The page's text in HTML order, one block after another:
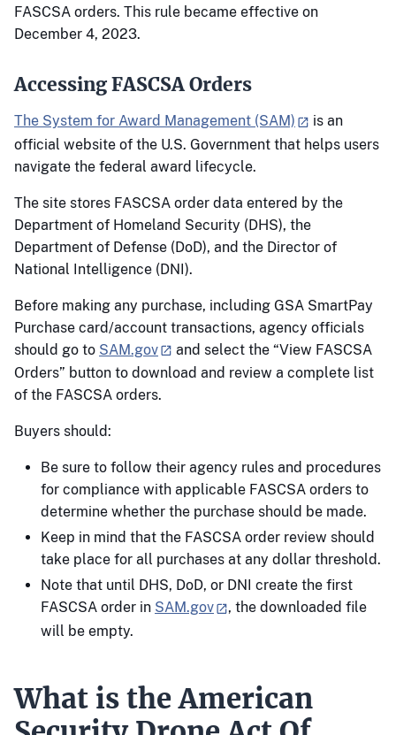
FASCSA orders. This rule became effective on
December 4, 2023.
Accessing FASCSA Orders
The System for Award Management (SAM)
is an
official website of the U.S. Government that helps users
navigate the federal award lifecycle.
The site stores FASCSA order data entered by the
Department of Homeland Security (DHS), the
Department of Defense (DoD), and the Director of
National Intelligence (DNI).
Before making any purchase, including GSA SmartPay
Purchase card/account transactions, agency officials
should go to SAM.gov
and select the “View FASCSA
Orders” button to download and review a complete list
of the FASCSA orders.
Buyers should:
Be sure to follow their agency rules and procedures
for compliance with applicable FASCSA orders to
determine whether the purchase should be made.
Keep in mind that the FASCSA order review should
take place for all purchases at any dollar threshold.
Note that until DHS, DoD, or DNI create the first
FASCSA order in SAM.gov
, the downloaded file
will be empty.
What is the American